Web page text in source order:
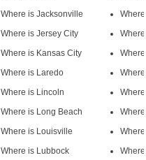
Where is Jacksonville
Where is Jersey City
Where is Kansas City
Where is Laredo
Where is Lincoln
Where is Long Beach
Where is Louisville
Where is Lubbock